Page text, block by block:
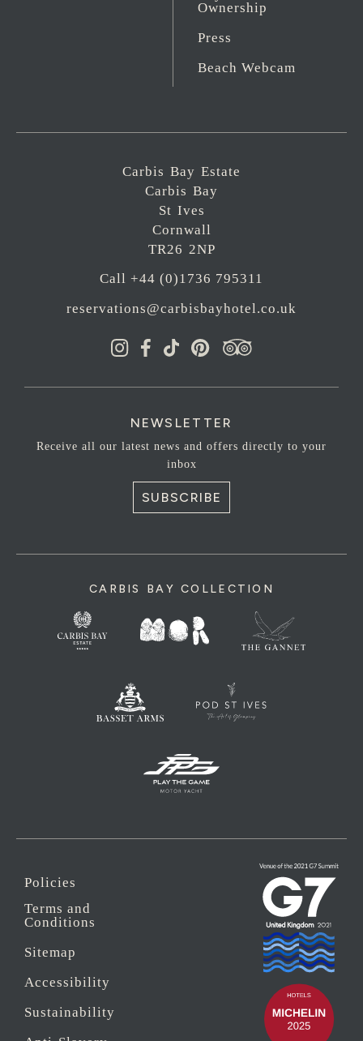
Ownership
Press
Beach Webcam
Carbis Bay Estate
Carbis Bay
St Ives
Cornwall
TR26 2NP
Call +44 (0)1736 795311
reservations@carbisbayhotel.co.uk
NEWSLETTER
Receive all our latest news and offers directly to your
inbox
SUBSCRIBE
CARBIS BAY COLLECTION
Policies
Terms and
Conditions
Sitemap
Accessibility
Sustainability